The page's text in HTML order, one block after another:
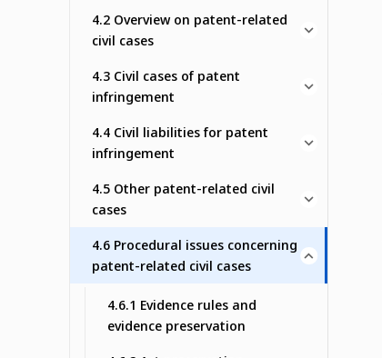
4.2 Overview on patent-related
civil cases
4.3 Civil cases of patent
infringement
4.4 Civil liabilities for patent
infringement
4.5 Other patent-related civil
cases
4.6 Procedural issues concerning
patent-related civil cases
4.6.1 Evidence rules and
evidence preservation